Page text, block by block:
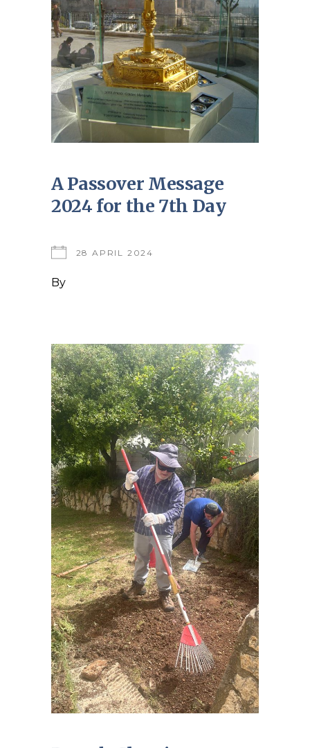
A Passover Message
2024 for the 7th Day
28 APRIL 2024
By